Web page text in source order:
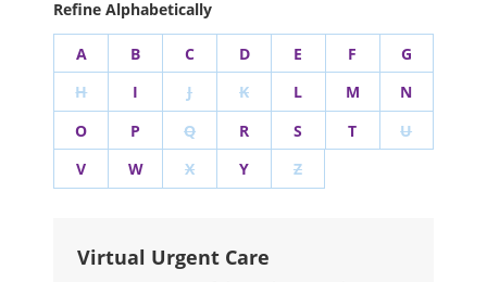
Refine Alphabetically
A B C D E F
G
H
I J K L M
N
O
P Q R S T
U
V
W X Y Z
Virtual Urgent Care